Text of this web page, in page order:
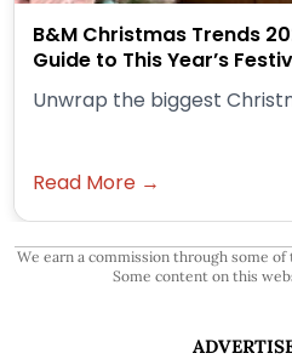
B&M Christmas Trends
Guide to This Year’s
Unwrap the biggest
Read More →
We earn a commission through some
Some content on this